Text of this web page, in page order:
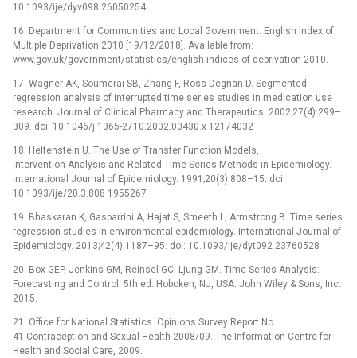
10.1093/ije/dyv098 26050254
16. Department for Communities and Local Government. English Index of
Multiple Deprivation 2010 [19/12/2018]. Available from:
www.gov.uk/government/statistics/english-indices-of-deprivation-2010.
17. Wagner AK, Soumerai SB, Zhang F, Ross-Degnan D. Segmented
regression analysis of interrupted time series studies in medication use
research. Journal of Clinical Pharmacy and Therapeutics. 2002;27(4):299–
309. doi: 10.1046/j.1365-2710.2002.00430.x 12174032
18. Helfenstein U. The Use of Transfer Function Models,
Intervention Analysis and Related Time Series Methods in Epidemiology.
International Journal of Epidemiology. 1991;20(3):808–15. doi:
10.1093/ije/20.3.808 1955267
19. Bhaskaran K, Gasparrini A, Hajat S, Smeeth L, Armstrong B. Time series
regression studies in environmental epidemiology. International Journal of
Epidemiology. 2013;42(4):1187–95. doi: 10.1093/ije/dyt092 23760528
20. Box GEP, Jenkins GM, Reinsel GC, Ljung GM. Time Series Analysis:
Forecasting and Control. 5th ed. Hoboken, NJ, USA: John Wiley & Sons, Inc.
2015.
21. Office for National Statistics. Opinions Survey Report No
41 Contraception and Sexual Health 2008/09. The Information Centre for
Health and Social Care, 2009.